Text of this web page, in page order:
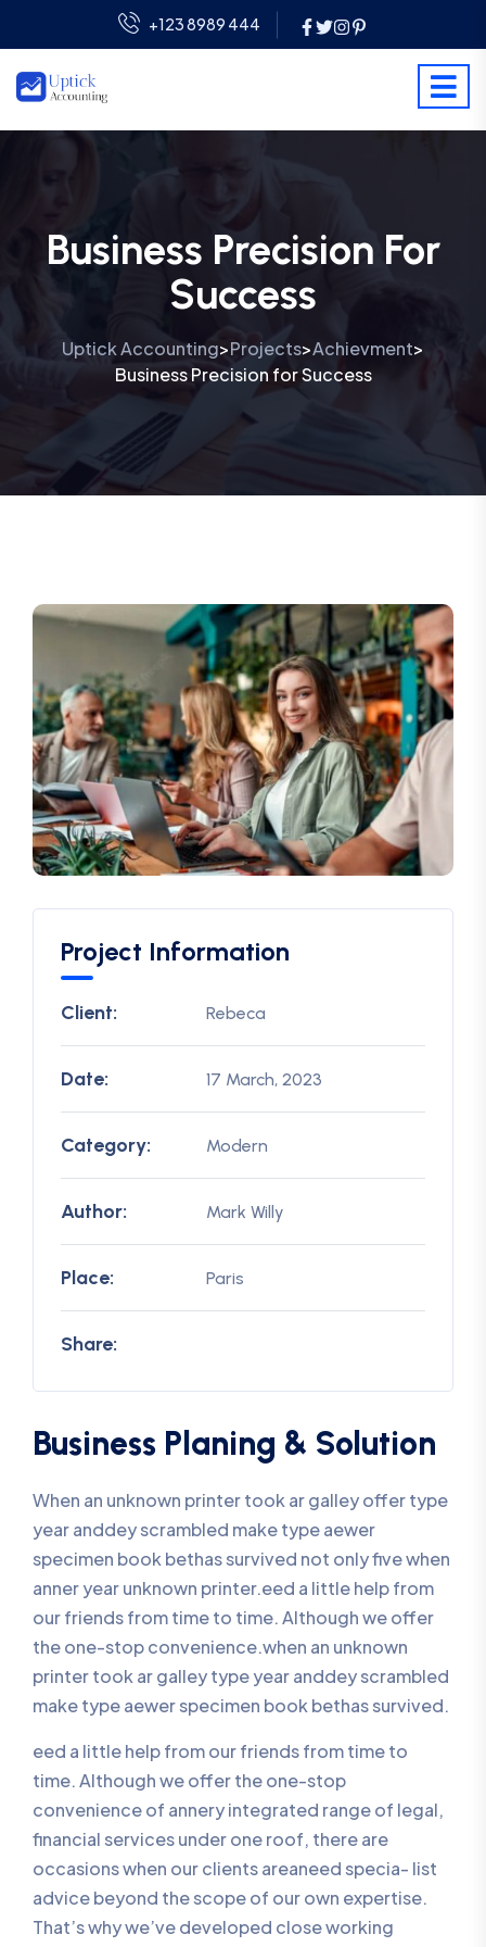
+123 8989 444
Business Precision For
Success
Uptick Accounting>Projects>Achievment>
Business Precision for Success
Project Information
Client: Rebeca
Date: 17 March, 2023
Category: Modern
Author: Mark Willy
Place: Paris
Share:
Business Planing & Solution
When an unknown printer took ar galley offer type
year anddey scrambled make type aewer
specimen book bethas survived not only five when
anner year unknown printer.eed a little help from
our friends from time to time. Although we offer
the one-stop convenience.when an unknown
printer took ar galley type year anddey scrambled
make type aewer specimen book bethas survived.
eed a little help from our friends from time to
time. Although we offer the one-stop
convenience of annery integrated range of legal,
financial services under one roof, there are
occasions when our clients areaneed specia- list
advice beyond the scope of our own expertise.
That’s why we’ve developed close working